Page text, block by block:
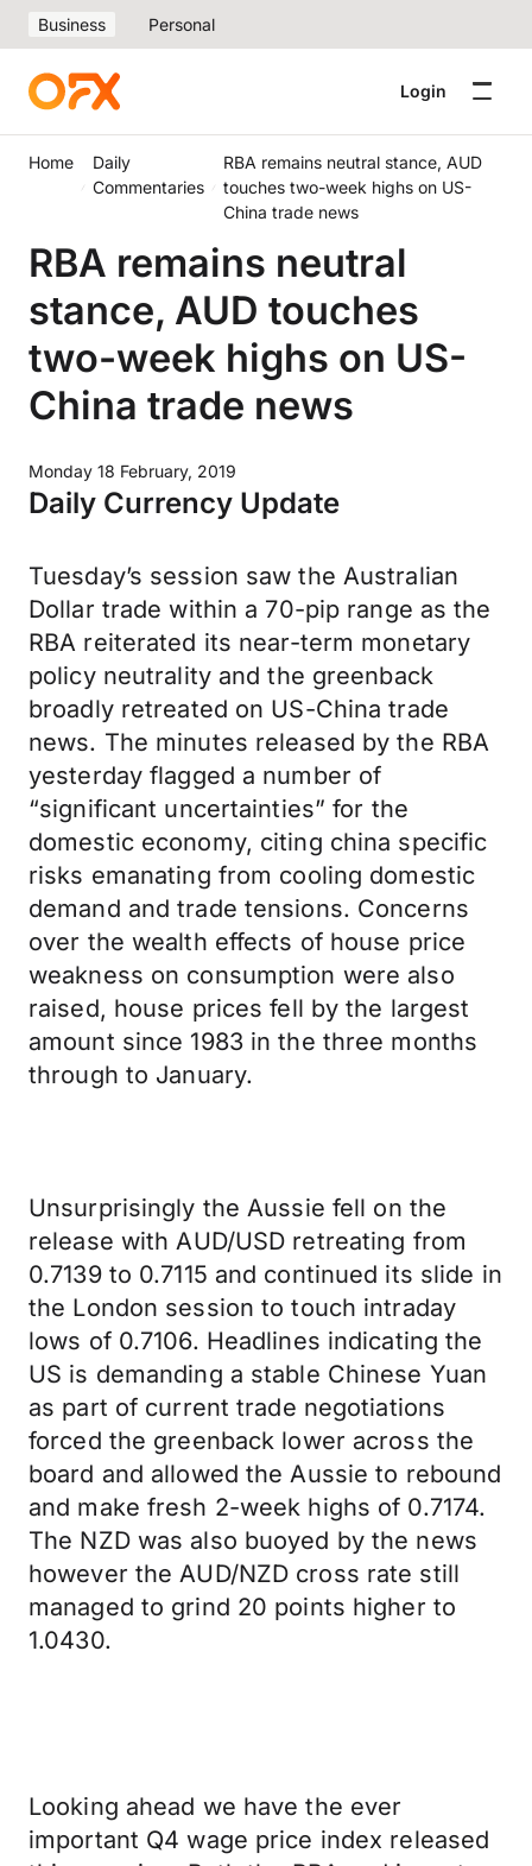
Business Personal
Login
Home
Daily
Commentaries
RBA remains neutral stance, AUD
touches two-week highs on US-
China trade news
RBA remains neutral
stance, AUD touches
two-week highs on US-
China trade news
Monday 18 February, 2019
Daily Currency Update
Tuesday’s session saw the Australian
Dollar trade within a 70-pip range as the
RBA reiterated its near-term monetary
policy neutrality and the greenback
broadly retreated on US-China trade
news. The minutes released by the RBA
yesterday flagged a number of
“significant uncertainties” for the
domestic economy, citing china specific
risks emanating from cooling domestic
demand and trade tensions. Concerns
over the wealth effects of house price
weakness on consumption were also
raised, house prices fell by the largest
amount since 1983 in the three months
through to January.
Unsurprisingly the Aussie fell on the
release with AUD/USD retreating from
0.7139 to 0.7115 and continued its slide in
the London session to touch intraday
lows of 0.7106. Headlines indicating the
US is demanding a stable Chinese Yuan
as part of current trade negotiations
forced the greenback lower across the
board and allowed the Aussie to rebound
and make fresh 2-week highs of 0.7174.
The NZD was also buoyed by the news
however the AUD/NZD cross rate still
managed to grind 20 points higher to
1.0430.
Looking ahead we have the ever
important Q4 wage price index released